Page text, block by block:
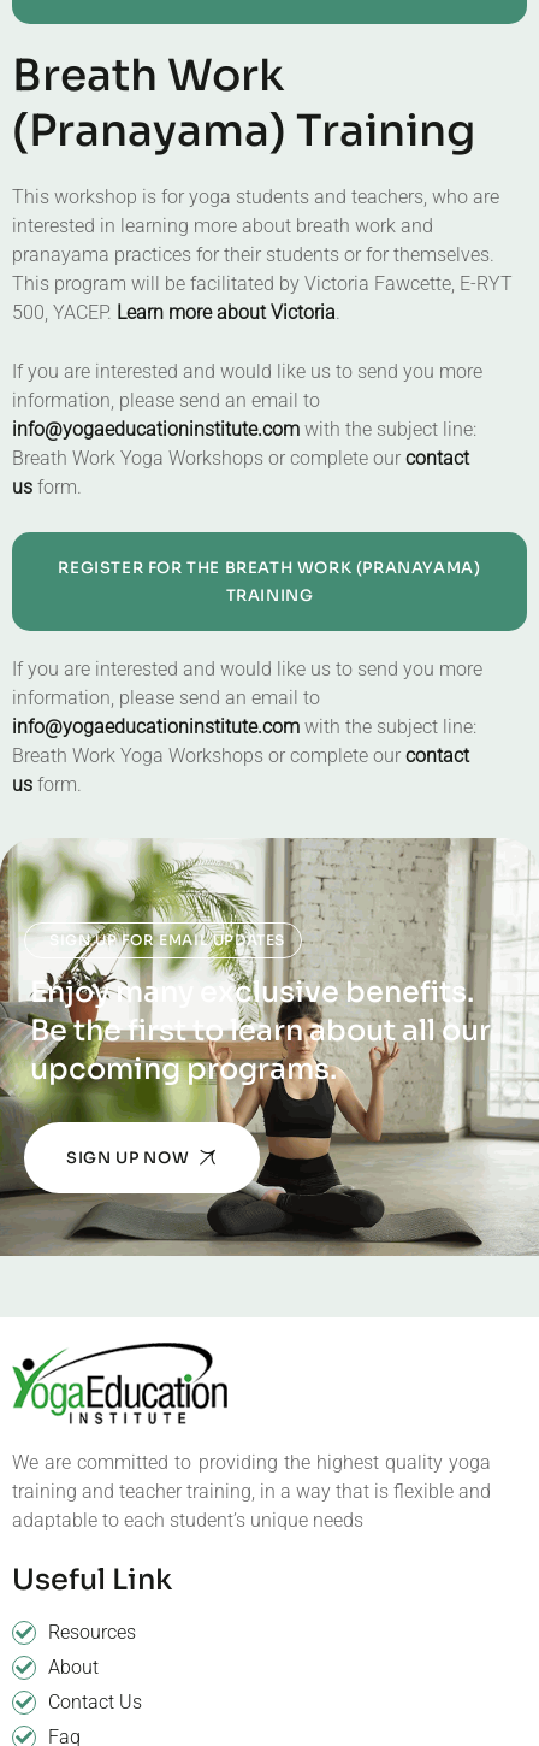
Breath Work
(Pranayama) Training
This workshop is for yoga students and teachers, who are
interested in learning more about breath work and
pranayama practices for their students or for themselves.
This program will be facilitated by Victoria Fawcette, E-RYT
500, YACEP. Learn more about Victoria.
If you are interested and would like us to send you more
information, please send an email to
info@yogaeducationinstitute.com with the subject line:
Breath Work Yoga Workshops or complete our contact
us form.
REGISTER FOR THE BREATH WORK (PRANAYAMA)
TRAINING
If you are interested and would like us to send you more
information, please send an email to
info@yogaeducationinstitute.com with the subject line:
Breath Work Yoga Workshops or complete our contact
us form.
SIGN UP FOR EMAIL UPDATES
Enjoy many exclusive benefits.
Be the first to learn about all our
upcoming programs.
SIGN UP NOW
We are committed to providing the highest quality yoga
training and teacher training, in a way that is flexible and
adaptable to each student’s unique needs
Useful Link
Resources
About
Contact Us
Faq